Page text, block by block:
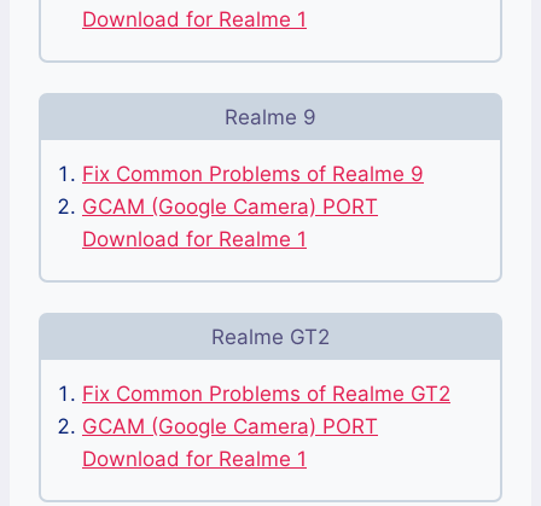
Download for Realme 1
Realme 9
Fix Common Problems of Realme 9
GCAM (Google Camera) PORT
Download for Realme 1
Realme GT2
Fix Common Problems of Realme GT2
GCAM (Google Camera) PORT
Download for Realme 1